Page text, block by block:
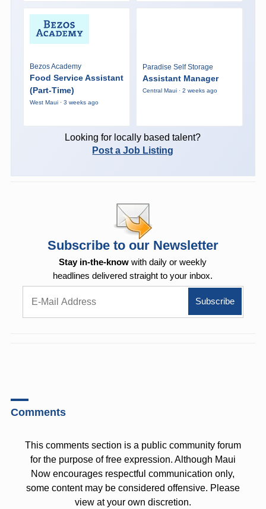
Bezos Academy
Food Service Assistant
(Part-Time)
West Maui · 3 weeks ago
Paradise Self Storage
Assistant Manager
Central Maui · 2 weeks ago
Looking for locally based talent?
Post a Job Listing
Subscribe to our Newsletter
Stay in-the-know with daily or weekly
headlines delivered straight to your inbox.
Comments
This comments section is a public community forum
for the purpose of free expression. Although Maui
Now encourages respectful communication only,
some content may be considered offensive. Please
view at your own discretion.